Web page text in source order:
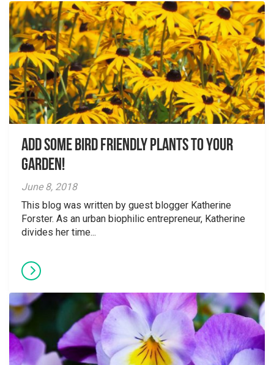
Add Some Bird Friendly Plants to your
Garden!
June 8, 2018
This blog was written by guest blogger Katherine
Forster. As an urban biophilic entrepreneur, Katherine
divides her time...